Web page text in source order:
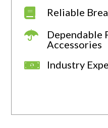
Reliable
Dependable
Accessories
Industry